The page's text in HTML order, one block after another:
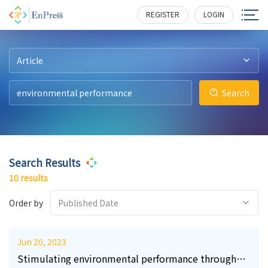
REGISTER LOGIN
Article
Search
Search Results
10 results
Order by Published Date
Jun 20, 2023
Stimulating environmental performance through
11 291
15 346
15 638
13 786
3 210
61 380